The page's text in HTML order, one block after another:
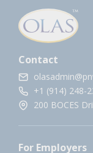
Contact
+1 (914) 248-
200 BOCES
For Employers